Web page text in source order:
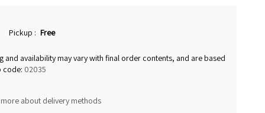
Pickup : Free
and availability may vary with final order contents, and are based
code: 02035
about delivery methods